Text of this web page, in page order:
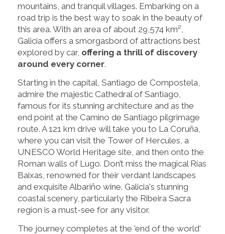
mountains, and tranquil villages. Embarking on a
road trip is the best way to soak in the beauty of
this area. With an area of about 29,574 km²,
Galicia offers a smorgasbord of attractions best
explored by car, offering a thrill of discovery
around every corner.
Starting in the capital, Santiago de Compostela,
admire the majestic Cathedral of Santiago,
famous for its stunning architecture and as the
end point at the Camino de Santiago pilgrimage
route. A 121 km drive will take you to La Coruña,
where you can visit the Tower of Hercules, a
UNESCO World Heritage site, and then onto the
Roman walls of Lugo. Don’t miss the magical Rías
Baixas, renowned for their verdant landscapes
and exquisite Albariño wine. Galicia's stunning
coastal scenery, particularly the Ribeira Sacra
region is a must-see for any visitor.
The journey completes at the 'end of the world'